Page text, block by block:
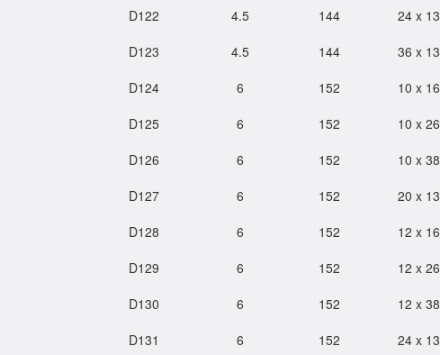
D122
4.5 144 24 x 13
D123
4.5 144 36 x 13
D124
6 152 10 x 16
D125
6 152 10 x 26
D126
6 152 10 x 38
D127
6 152 20 x 13
D128
6 152 12 x 16
D129
6 152 12 x 26
D130
6 152 12 x 38
D131
6 152 24 x 13